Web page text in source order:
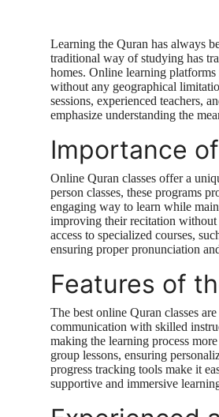
Learning the Quran has always
traditional way of studying has
homes. Online learning
without any geographical
sessions, experienced teachers,
emphasize understanding the
Importance
Online Quran classes offer a
person classes, these programs
engaging way to learn while
improving their recitation
access to specialized courses,
ensuring proper pronunciation
Features of
The best online Quran classes
communication with skilled
making the learning process
group lessons, ensuring
progress tracking tools make it
supportive and immersive